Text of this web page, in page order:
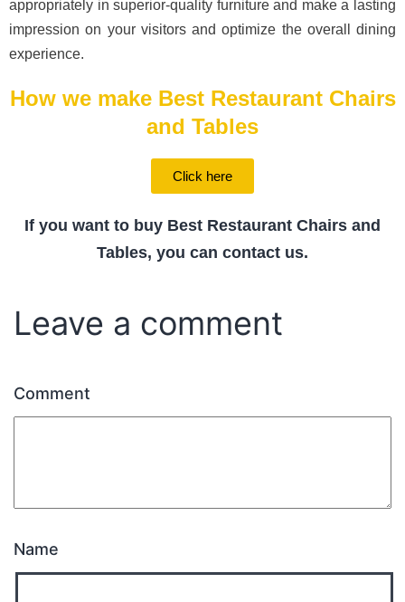
appropriately in superior-quality furniture and make a lasting
impression on your visitors and optimize the overall dining
experience.
How we make Best Restaurant Chairs
and Tables
Click here
If you want to buy Best Restaurant Chairs and
Tables, you can contact us.
Leave a comment
Comment
Name